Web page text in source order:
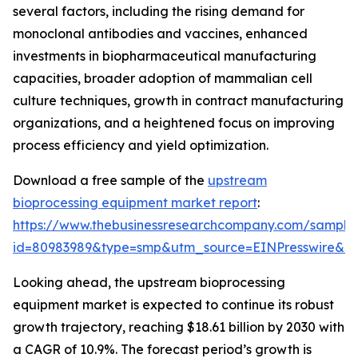
several factors, including the rising demand for
monoclonal antibodies and vaccines, enhanced
investments in biopharmaceutical manufacturing
capacities, broader adoption of mammalian cell
culture techniques, growth in contract manufacturing
organizations, and a heightened focus on improving
process efficiency and yield optimization.
Download a free sample of the upstream
bioprocessing equipment market report:
https://www.thebusinessresearchcompany.com/
Looking ahead, the upstream bioprocessing
equipment market is expected to continue its robust
growth trajectory, reaching $18.61 billion by 2030 with
a CAGR of 10.9%. The forecast period’s growth is